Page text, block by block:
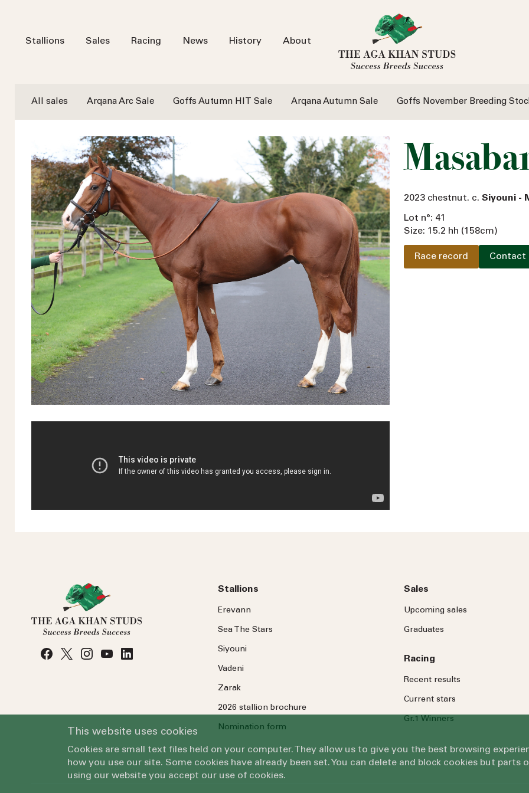
Stallions Sales Racing News History About
All sales Arqana Arc Sale Goffs Autumn HIT Sale Arqana Autumn Sale Goffs November Breeding
2023 chestnut. c. Siyouni -
Lot n°: 41
Size: 15.2 hh (158cm)
Race record Contact
By submitting this form, you
Stallions
Erevann
Sea TheStars
Siyouni
Vadeni
Zarak
2026 stallion brochure
Nomination form
Sales
Upcoming sales
Graduates
Racing
Recent results
Current stars
Gr.1 Winners
This website uses cookies
Cookies are small text files held on your computer. They allow us to give you the best browsing
how you use our site. Some cookies have already been set. You can delete and block cookies but
using our website you accept our use of cookies.